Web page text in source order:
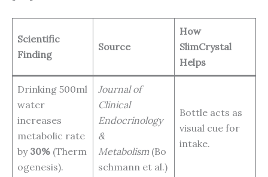
Scientific
Finding
Source
How
SlimCrystal
Helps
Drinking 500ml
water
increases
metabolic rate
by 30% (Therm
ogenesis).
Journal of
Clinical
Endocrinology
&
Metabolism(Bo
schmann et al.)
Bottle acts as
visual cue for
intake.